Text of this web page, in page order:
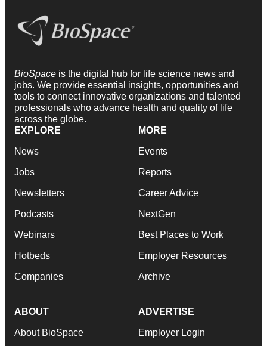
BioSpace is the digital hub for life science news and
jobs. We provide essential insights, opportunities and
tools to connect innovative organizations and talented
professionals who advance health and quality of life
across the globe.
EXPLORE
News
Jobs
Newsletters
Podcasts
Webinars
Hotbeds
Companies
MORE
Events
Reports
Career Advice
NextGen
Best Places to Work
Employer Resources
Archive
ABOUT
About BioSpace
ADVERTISE
Employer Login